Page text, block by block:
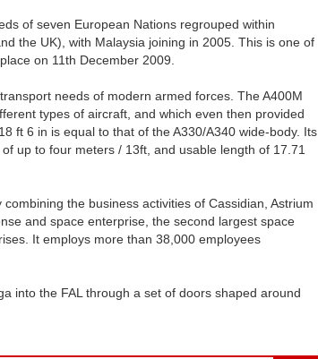
of seven European Nations regrouped within
the UK), with Malaysia joining in 2005. This is one of
on 11th December 2009.
needs of modern armed forces. The A400M
types of aircraft, and which even then provided
ft 6 in is equal to that of the A330/A340 wide-body. Its
up to four meters / 13ft, and usable length of 17.71
the business activities of Cassidian, Astrium
and space enterprise, the second largest space
It employs more than 38,000 employees
into the FAL through a set of doors shaped around